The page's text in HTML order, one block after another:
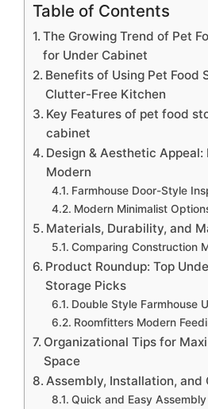
Table of Contents
The Growing Trend of Pet
for Under Cabinet
Benefits of Using Pet Food
Clutter-Free Kitchen
Key Features of pet food
cabinet
Design & Aesthetic Appeal:
Modern
Farmhouse Door-Style
Modern Minimalist
Materials, Durability, and
Comparing Construction
Product Roundup: Top
Storage Picks
Double Style Farmhouse
Roomfitters Modern
Organizational Tips for
Space
Assembly, Installation, and
Quick and Easy